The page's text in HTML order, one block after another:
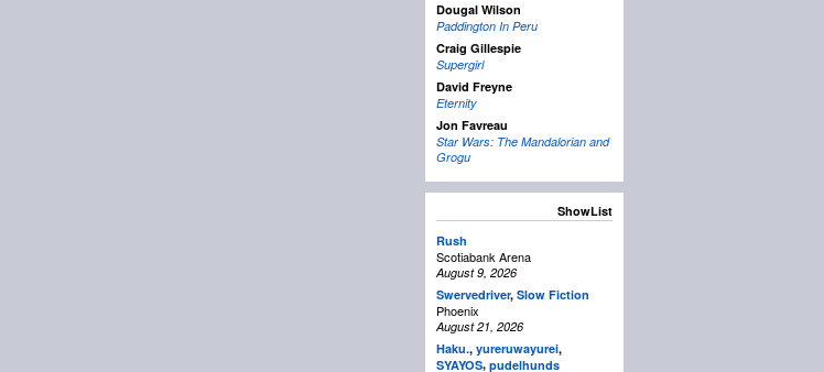
Dougal Wilson
Paddington In Peru
Craig Gillespie
Supergirl
David Freyne
Eternity
Jon Favreau
Star Wars: The Mandalorian and
Grogu
ShowList
Rush
Scotiabank Arena
August 9, 2026
Swervedriver, Slow Fiction
Phoenix
August 21, 2026
Haku., yureruwayurei,
SYAYOS, pudelhunds